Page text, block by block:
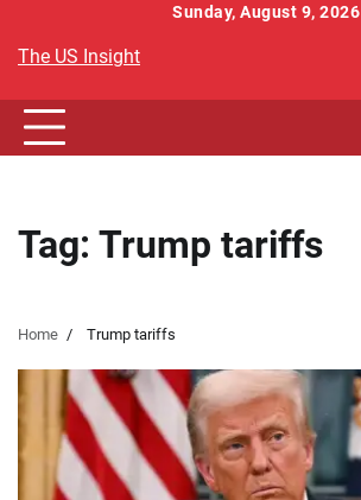
content
Sunday, August 9, 2026
The US Insight
Tag: Trump tariffs
Home Trump tariffs